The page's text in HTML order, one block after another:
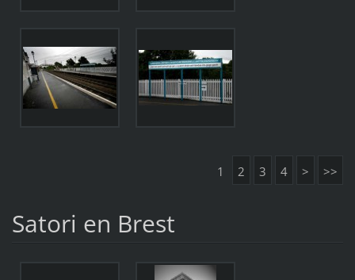
1 2 3 4 > >>
Satori en Brest